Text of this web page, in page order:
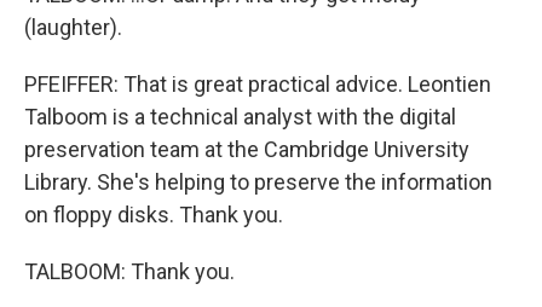
(laughter).
PFEIFFER: That is great practical advice. Leontien
Talboom is a technical analyst with the digital
preservation team at the Cambridge University
Library. She's helping to preserve the information
on floppy disks. Thank you.
TALBOOM: Thank you.